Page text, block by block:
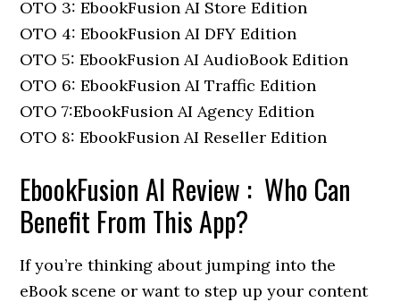
OTO 3: EbookFusion AI Store Edition
OTO 4: EbookFusion AI DFY Edition
OTO 5: EbookFusion AI AudioBook Edition
OTO 6: EbookFusion AI Traffic Edition
OTO 7:EbookFusion AI Agency Edition
OTO 8: EbookFusion AI Reseller Edition
EbookFusion AI Review : Who Can
Benefit From This App?
If you’re thinking about jumping into the
eBook scene or want to step up your content